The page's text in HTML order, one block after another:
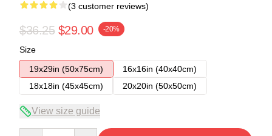
(3 customer reviews)
$36.25 $29.00 -20%
Size
19x29in (50x75cm)
16x16in (40x40cm)
18x18in (45x45cm)
20x20in (50x50cm)
View size guide